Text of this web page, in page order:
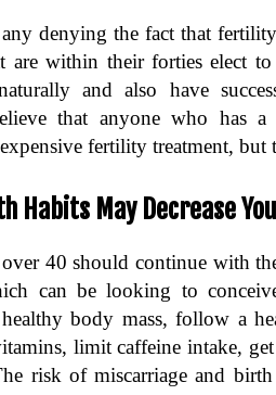
any denying the fact that
are within their forties elect
and also have
that anyone who has
fertility treatment, but
Habits May Decrease
40 should continue with
can be looking to
body mass, follow a
limit caffeine intake,
risk of miscarriage and